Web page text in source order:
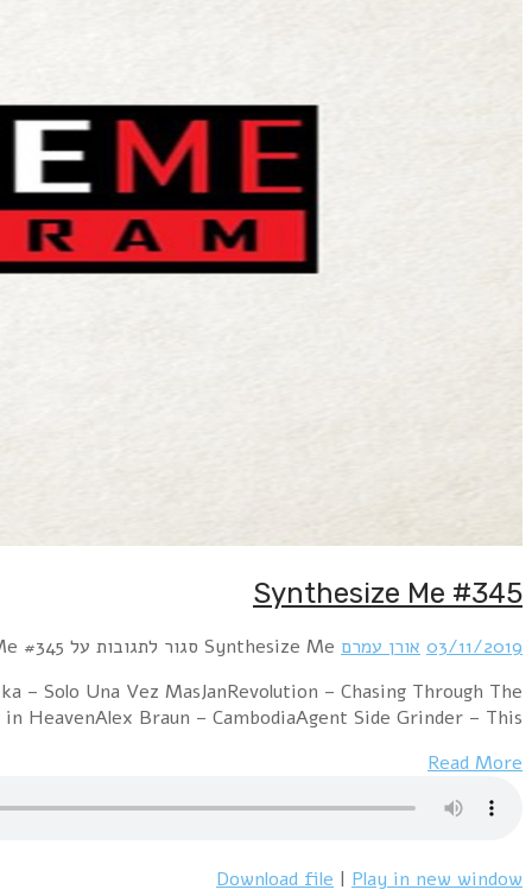
Hour 1 RROYCE – My Dearest EnemyTin Gun –
NightKNIGHT$ – Dollars and CentsPet Shop